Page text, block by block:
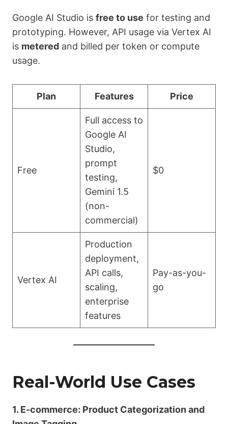
Google AI Studio is free to use for testing and
prototyping. However, API usage via Vertex AI
is metered and billed per token or compute
usage.
Plan Features Price
Free
Full access to
Google AI
Studio,
prompt
testing,
Gemini 1.5
(non-
commercial)
$0
Vertex AI
Production
deployment,
API calls,
scaling,
enterprise
features
Pay-as-you-
go
Real-World Use Cases
1. E-commerce: Product Categorization and